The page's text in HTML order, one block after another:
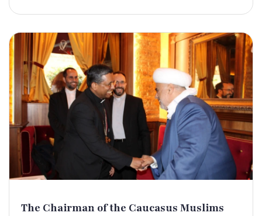
The Chairman of the Caucasus Muslims